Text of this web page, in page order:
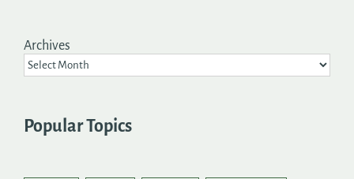
Archives
Popular Topics